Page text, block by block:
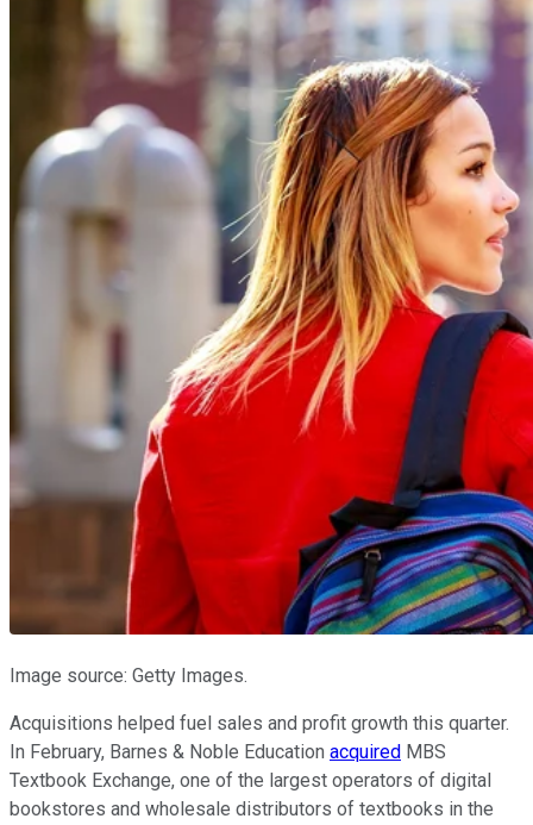
Image source: Getty Images.
Acquisitions helped fuel sales and profit growth this quarter.
In February, Barnes & Noble Education acquired MBS
Textbook Exchange, one of the largest operators of digital
bookstores and wholesale distributors of textbooks in the